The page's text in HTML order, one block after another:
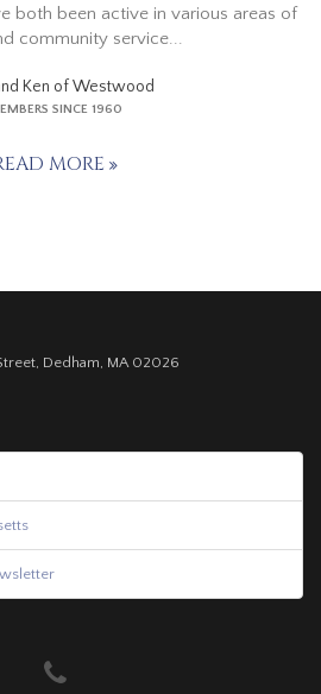
both been active in various areas of
community service...
Ken of Westwood
SINCE 1960
MORE
Dedham, MA 02026